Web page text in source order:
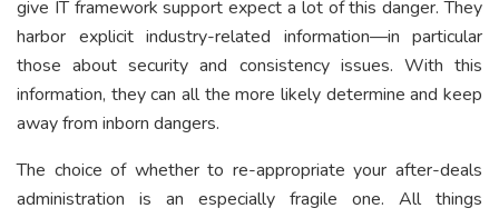
give IT framework support expect a lot of this danger. They
harbor explicit industry-related information—in particular
those about security and consistency issues. With this
information, they can all the more likely determine and keep
away from inborn dangers.
The choice of whether to re-appropriate your after-deals
administration is an especially fragile one. All things